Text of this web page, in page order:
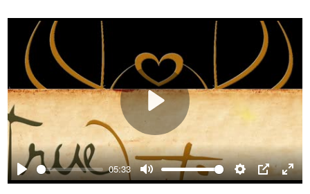
Play
05:33
Mute Settings
PIP
Play